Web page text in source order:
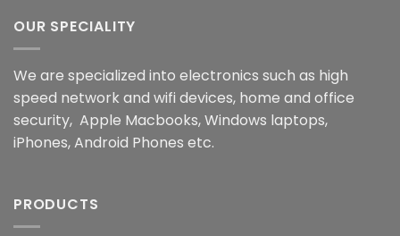
OUR SPECIALITY
We are specialized into electronics such as high
speed network and wifi devices, home and office
security, Apple Macbooks, Windows laptops,
iPhones, Android Phones etc.
PRODUCTS